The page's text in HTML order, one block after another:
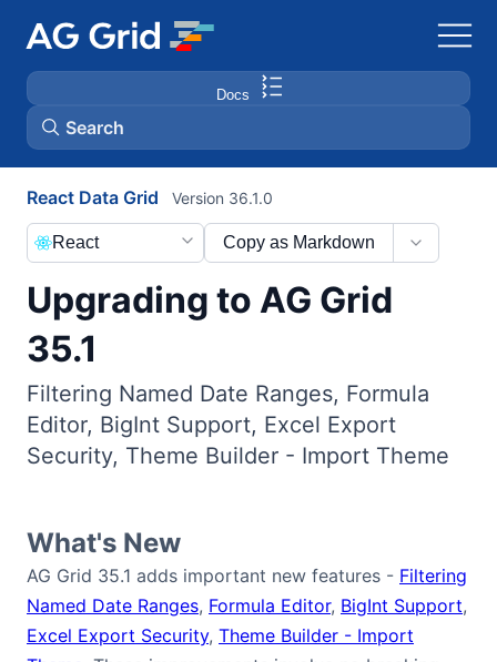
Docs
Search
AG Charts
AG Studio
Bryntum Gantt
Bryntum Scheduler
Bryntum Scheduler Pro
Bryntum Task Board
Demos
React Data Grid
Upgrading to AG Grid
35.1
Version 36.1.0
Copy as Markdown
React
Filtering Named Date Ranges, Formula
Editor, BigInt Support, Excel Export
Security, Theme Builder - Import Theme
What's New
AG Grid 35.1 adds important new features - Filtering
Named Date Ranges, Formula Editor, BigInt Support,
Excel Export Security, Theme Builder - Import